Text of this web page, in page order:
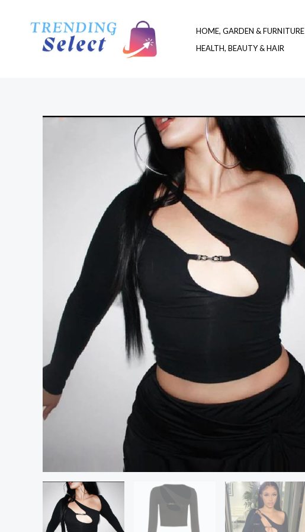
HOME, GARDEN & FURNITURE
HEALTH, BEAUTY & HAIR